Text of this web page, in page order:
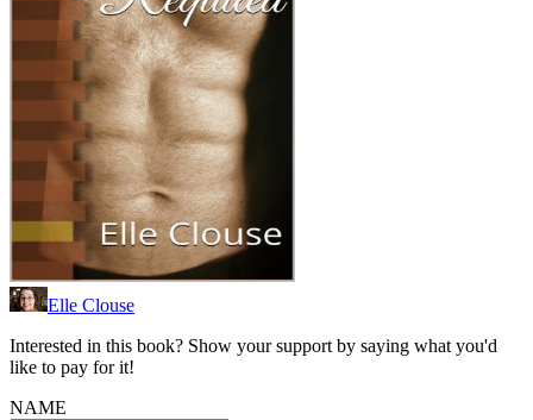
Elle Clouse
Interested in this book? Show your support by saying what you'd
like to pay for it!
NAME